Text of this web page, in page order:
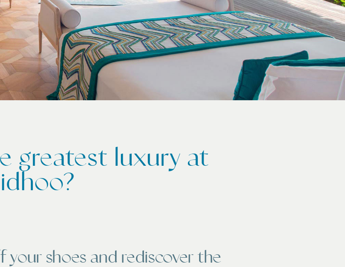
greatest luxury at
shoes and rediscover the